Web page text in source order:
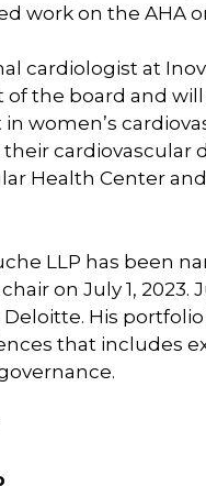
work on the AHA
cardiologist at
of the board and
women’s
cardiovascular
Health Center
LLP has been
on July 1, 2023.
His
that includes